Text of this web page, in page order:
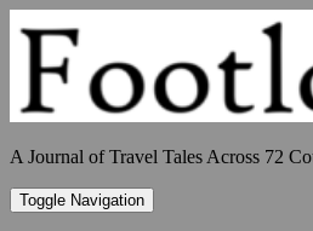
to
content
A Journal of Travel Tales Across 72
Toggle Navigation